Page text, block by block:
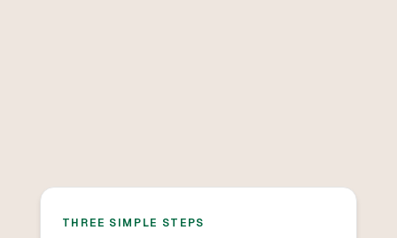
THREE SIMPLE STEPS